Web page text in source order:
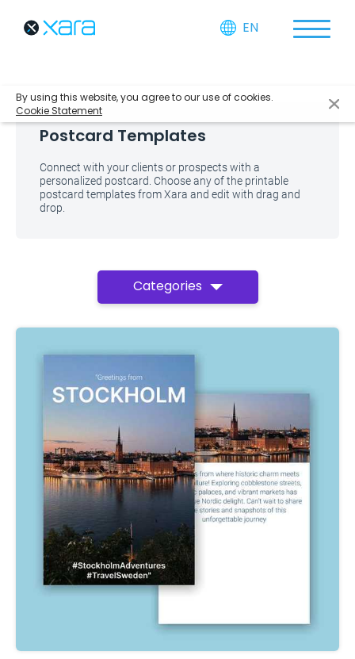
By using this website, you agree to our use of cookies.
Cookie Statement
EN
Postcard Templates
Connect with your clients or prospects with a
personalized postcard. Choose any of the printable
postcard templates from Xara and edit with drag and
drop.
Categories